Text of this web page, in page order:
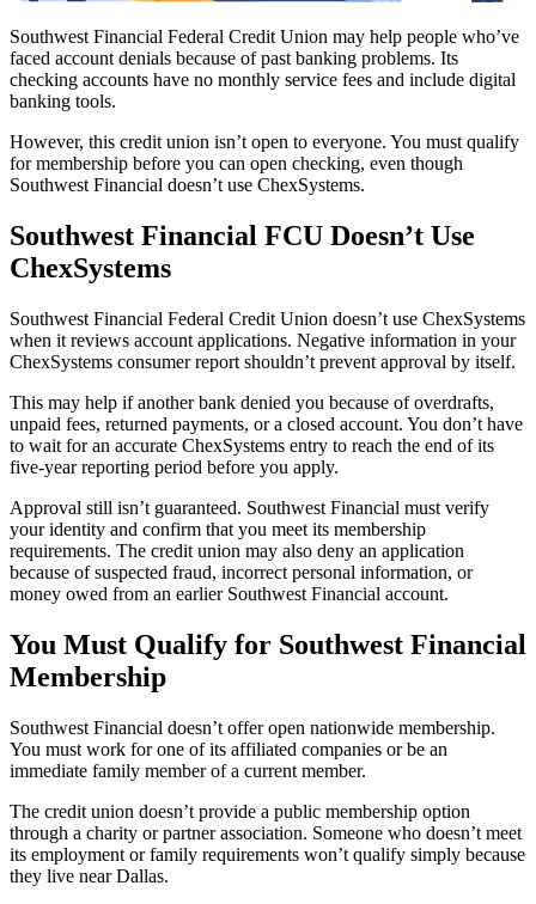
Southwest Financial Federal Credit Union may help people who’ve
faced account denials because of past banking problems. Its
checking accounts have no monthly service fees and include digital
banking tools.
However, this credit union isn’t open to everyone. You must qualify
for membership before you can open checking, even though
Southwest Financial doesn’t use ChexSystems.
Southwest Financial FCU Doesn’t Use
ChexSystems
Southwest Financial Federal Credit Union doesn’t use ChexSystems
when it reviews account applications. Negative information in your
ChexSystems consumer report shouldn’t prevent approval by itself.
This may help if another bank denied you because of overdrafts,
unpaid fees, returned payments, or a closed account. You don’t have
to wait for an accurate ChexSystems entry to reach the end of its
five-year reporting period before you apply.
Approval still isn’t guaranteed. Southwest Financial must verify
your identity and confirm that you meet its membership
requirements. The credit union may also deny an application
because of suspected fraud, incorrect personal information, or
money owed from an earlier Southwest Financial account.
You Must Qualify for Southwest Financial
Membership
Southwest Financial doesn’t offer open nationwide membership.
You must work for one of its affiliated companies or be an
immediate family member of a current member.
The credit union doesn’t provide a public membership option
through a charity or partner association. Someone who doesn’t meet
its employment or family requirements won’t qualify simply because
they live near Dallas.